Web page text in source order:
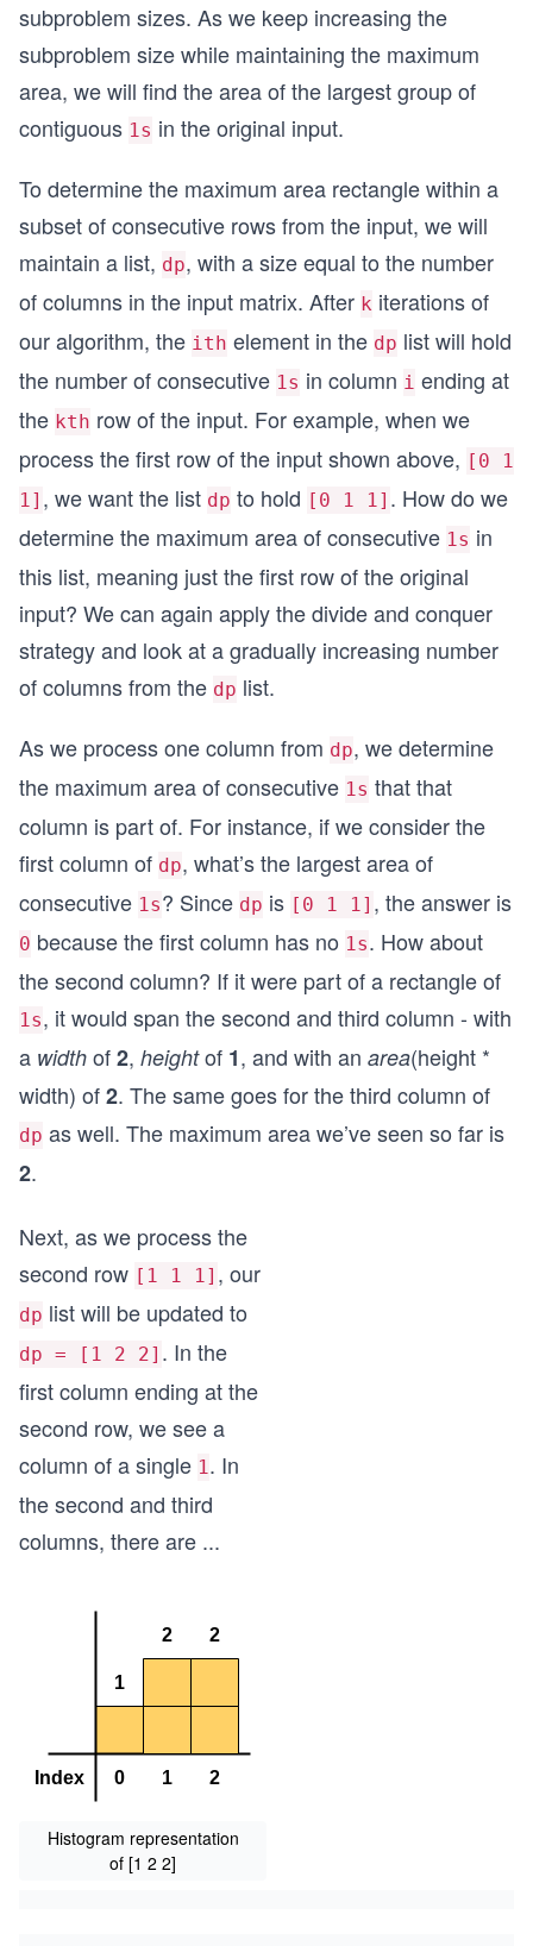
subproblem sizes. As we keep increasing the
subproblem size while maintaining the maximum
area, we will find the area of the largest group of
contiguous 1s in the original input.
To determine the maximum area rectangle within a
subset of consecutive rows from the input, we will
maintain a list, dp, with a size equal to the number
of columns in the input matrix. After k iterations of
our algorithm, the ith element in the dp list will hold
the number of consecutive 1s in column i ending at
the kth row of the input. For example, when we
process the first row of the input shown above, [0 1
1] , we want the list dp to hold [0 1 1] . How do we
determine the maximum area of consecutive 1s in
this list, meaning just the first row of the original
input? We can again apply the divide and conquer
strategy and look at a gradually increasing number
of columns from the dp list.
As we process one column from dp, we determine
the maximum area of consecutive 1s that that
column is part of. For instance, if we consider the
first column of dp, what’s the largest area of
consecutive 1s? Since dp is [0 1 1] , the answer is
0 because the first column has no 1s. How about
the second column? If it were part of a rectangle of
1s, it would span the second and third column - with
a width of2, heightof 1, and with an area(height *
width) of2. The same goes for the third column of
dp as well. The maximum area we’ve seen so far is
2.
Next, as we process the
second row [1 1 1] , our
dp list will be updated to
dp = [1 2 2] . In the
first column ending at the
second row, we see a
column of a single 1. In
the second and third
columns, there are ...
Histogram representation
of [1 2 2]